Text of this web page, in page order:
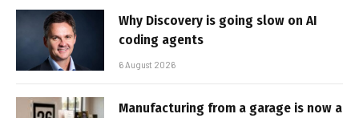
Why Discovery is going slow on AI
coding agents
6 August 2026
Manufacturing from a garage is now a